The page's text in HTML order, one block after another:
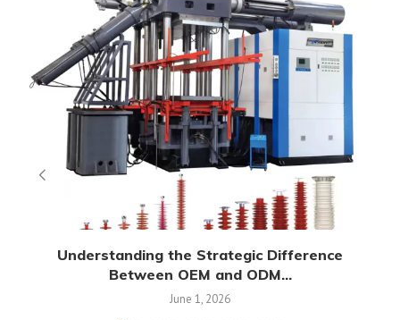
Understanding the Strategic Difference
Between OEM and ODM...
June 1, 2026